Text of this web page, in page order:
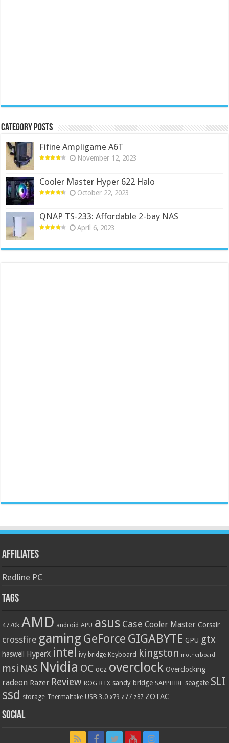
Category Posts
Fifine Ampligame A6T
November 12, 2023
Cooler Master Hyper 622 Halo
October 22, 2023
QNAP TS-233: Affordable 2-bay NAS
April 6, 2023
Affiliates
Redline PC
Tags
4770k AMD android APU asus Case Cooler Master Corsair
crossfire gaming GeForce GIGABYTE GPU gtx
haswell HyperX intel ivy bridge Keyboard kingston motherboard
msi NAS Nvidia OC ocz overclock Overclocking
radeon Razer Review ROG RTX sandy bridge SAPPHIRE seagate SLI
ssd storage Thermaltake USB 3.0 x79 z77 z87 ZOTAC
Social